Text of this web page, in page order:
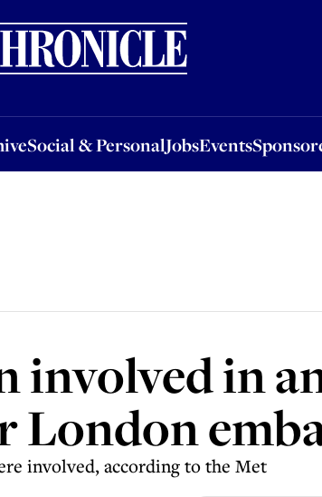
Social & PersonalJobsEvents
& PersonalJobsEventsSponsored
involved in
London
involved, according to the Met